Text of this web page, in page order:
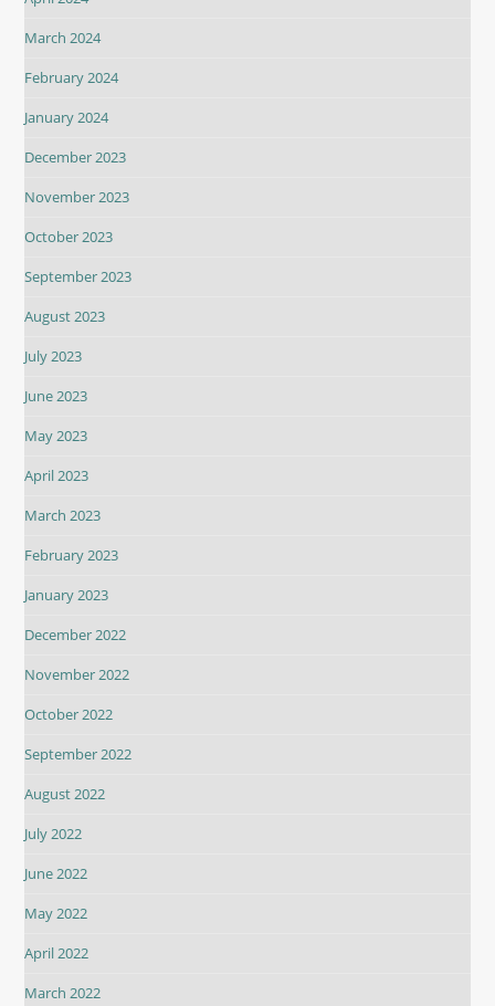
March 2024
February 2024
January 2024
December 2023
November 2023
October 2023
September 2023
August 2023
July 2023
June 2023
May 2023
April 2023
March 2023
February 2023
January 2023
December 2022
November 2022
October 2022
September 2022
August 2022
July 2022
June 2022
May 2022
April 2022
March 2022